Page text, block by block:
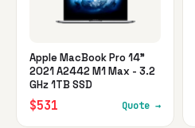
Apple MacBook Pro 14"
2021 A2442 M1 Max - 3.2
GHz 1TB SSD
$531 Quote →